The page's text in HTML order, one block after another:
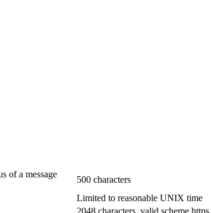
of a message
500 characters
Limited to reasonable UNIX time
2048 characters, valid scheme